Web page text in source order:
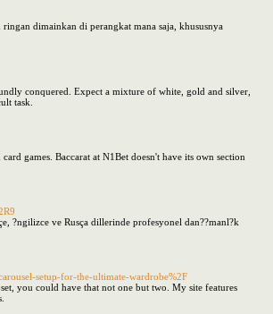
dimainkan di perangkat mana saja, khususnya
conquered. Expect a mixture of white, gold and silver,
task.
games. Baccarat at N1Bet doesn't have its own section
?ngilizce ve Rusça dillerinde profesyonel dan??manl?k
setup-for-the-ultimate-wardrobe%2F
you could have that not one but two. My site features